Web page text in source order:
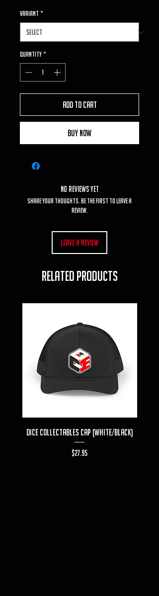
VARIANT *
Quantity *
Add to Cart
Buy Now
No Reviews Yet
Share your thoughts. Be the first to leave a
review.
Leave a Review
RELATED PRODUCTS
Dice Collectables Cap (White/Black)
Price
$27.95